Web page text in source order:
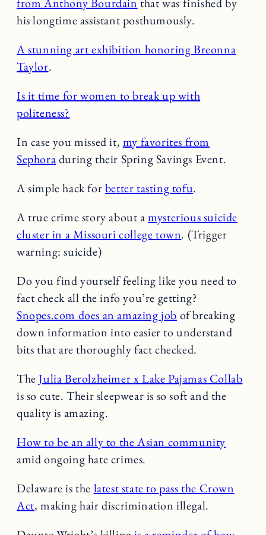
his longtime assistant posthumously.
A stunning art exhibition honoring Breonna
Taylor.
Is it time for women to break up with
politeness?
In case you missed it, my favorites from
Sephoraduring their Spring Savings Event.
A simple hack forbetter tasting tofu.
A true crime story about amysterious suicide
cluster in a Missouri college town. (Trigger
warning: suicide)
Do you find yourself feeling like you need to
fact check all the info you’re getting?
Snopes.com does an amazing job of breaking
down information into easier to understand
bits that are thoroughly fact checked.
TheJulia Berolzheimer x Lake Pajamas Collab
is so cute. Their sleepwear is so soft and the
quality is amazing.
How to be an ally to the Asian community
amid ongoing hate crimes.
Delaware is the latest state to pass the Crown
Act, making hair discrimination illegal.